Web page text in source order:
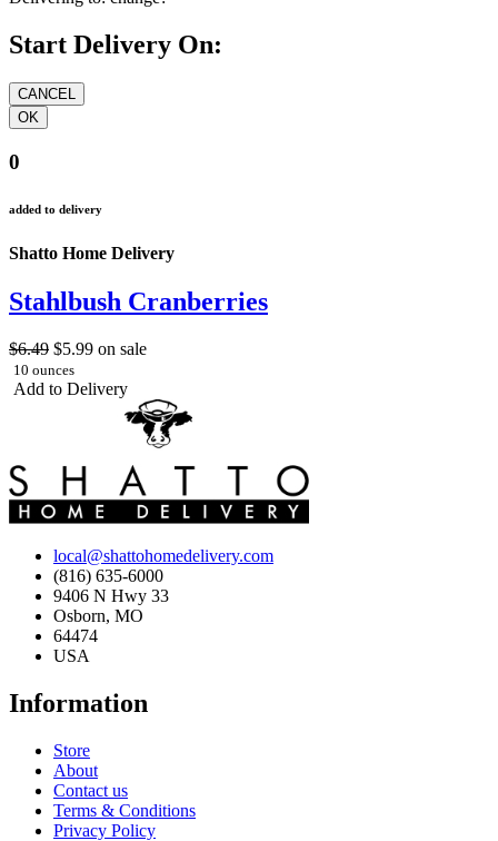
Start Delivery On:
0
added to delivery
Shatto Home Delivery
Stahlbush Cranberries
$6.49 $5.99 on sale
10 ounces
Add to Delivery
local@shattohomedelivery.com
(816) 635-6000
9406 N Hwy 33
Osborn, MO
64474
USA
Information
Store
About
Contact us
Terms & Conditions
Privacy Policy